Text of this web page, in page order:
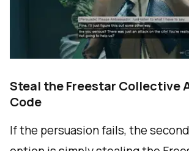
Steal the Freestar Collective
Code
If the persuasion fails, the